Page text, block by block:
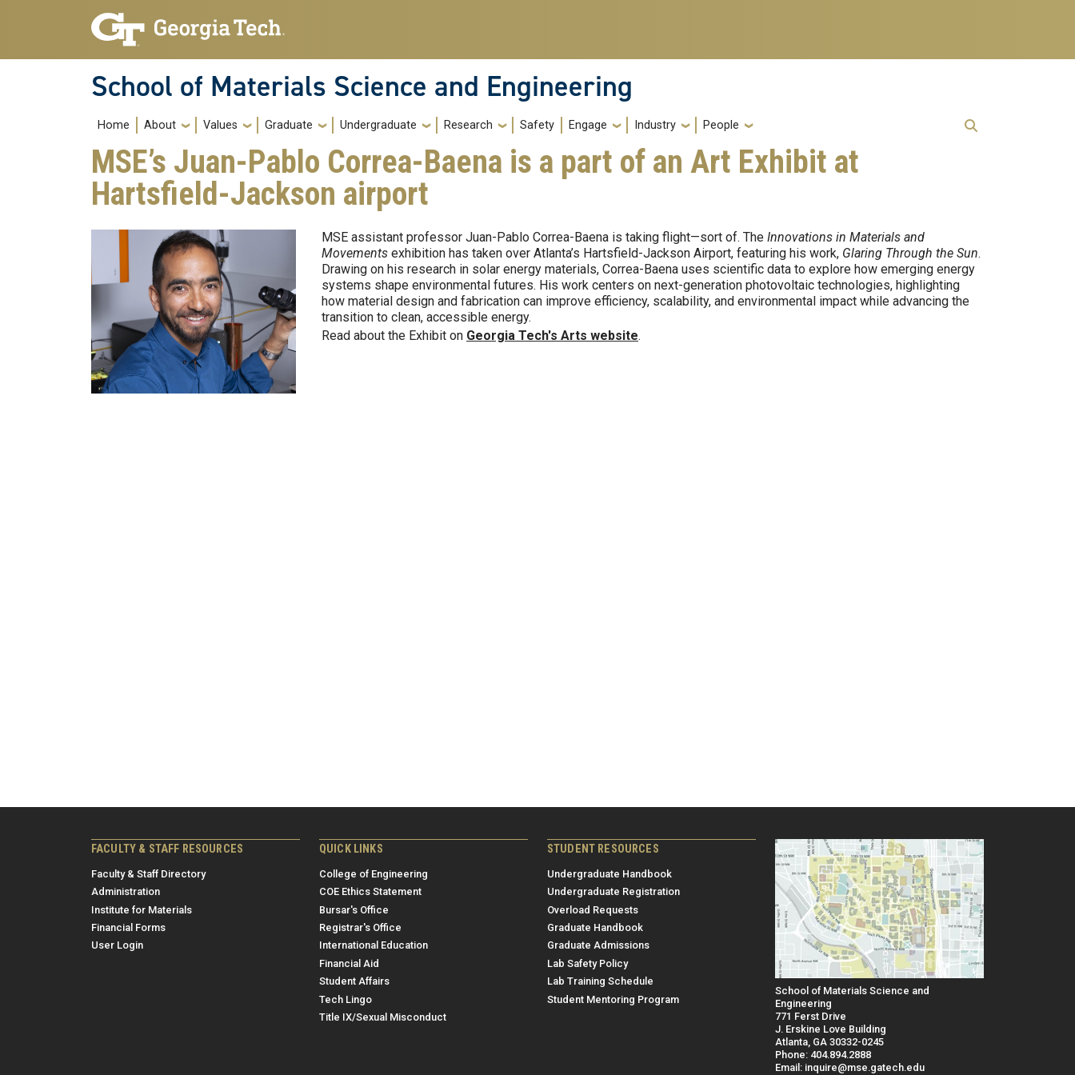
Skip to main navigation
Skip to main content
School of Materials Science and Engineering
Main navigation
Home About Values Graduate Undergraduate Research Safety Engage Industry People
MSE’s Juan-Pablo Correa-Baena is a part of an Art Exhibit at
Hartsfield-Jackson airport
MSE assistant professor Juan-Pablo Correa-Baena is taking flight—sort of. The Innovations in Materials and
Movements exhibition has taken over Atlanta’s Hartsfield-Jackson Airport, featuring his work, Glaring Through the Sun.
Drawing on his research in solar energy materials, Correa-Baena uses scientific data to explore how emerging energy
systems shape environmental futures. His work centers on next-generation photovoltaic technologies, highlighting
how material design and fabrication can improve efficiency, scalability, and environmental impact while advancing the
transition to clean, accessible energy.
Read about the Exhibit on Georgia Tech's Arts website.
FACULTY & STAFF RESOURCES
Faculty & Staff Directory
Administration
Institute for Materials
Financial Forms
User Login
QUICK LINKS
College of Engineering
COE Ethics Statement
Bursar's Office
Registrar's Office
International Education
Financial Aid
Student Affairs
Tech Lingo
Title IX/Sexual Misconduct
STUDENT RESOURCES
Undergraduate Handbook
Undergraduate Registration
Overload Requests
Graduate Handbook
Graduate Admissions
Lab Safety Policy
Lab Training Schedule
Student Mentoring Program
School of Materials Science and
Engineering
771 Ferst Drive
J. Erskine Love Building
Atlanta, GA 30332-0245
Phone: 404.894.2888
Email: inquire@mse.gatech.edu